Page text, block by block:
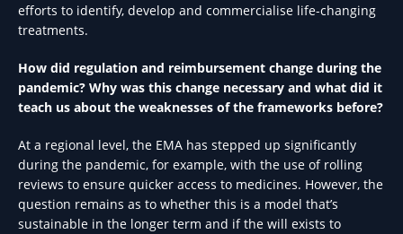
efforts to identify, develop and commercialise life-changing
treatments.
How did regulation and reimbursement change during the
pandemic? Why was this change necessary and what did it
teach us about the weaknesses of the frameworks before?
At a regional level, the EMA has stepped up significantly
during the pandemic, for example, with the use of rolling
reviews to ensure quicker access to medicines. However, the
question remains as to whether this is a model that’s
sustainable in the longer term and if the will exists to